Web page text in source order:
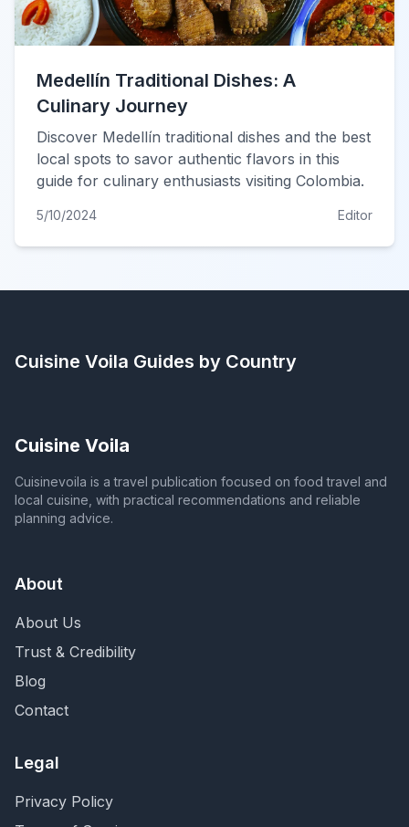
Medellín Traditional Dishes: A
Culinary Journey
Discover Medellín traditional dishes and the best
local spots to savor authentic flavors in this
guide for culinary enthusiasts visiting Colombia.
5/10/2024 Editor
Cuisine Voila Guides by Country
Cuisine Voila
Cuisinevoila is a travel publication focused on food travel and
local cuisine, with practical recommendations and reliable
planning advice.
About
About Us
Trust & Credibility
Blog
Contact
Legal
Privacy Policy